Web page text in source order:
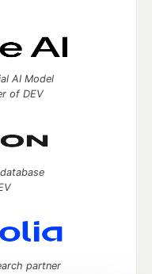
AI Model
of DEV
partner